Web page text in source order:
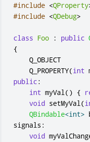
#include <QProperty
#include <QDebug>
class Foo : public
{
    Q_OBJECT
    Q_PROPERTY
(int
public :
int myVal() {
void setMyVal(
QBindable<int>
signals :
void